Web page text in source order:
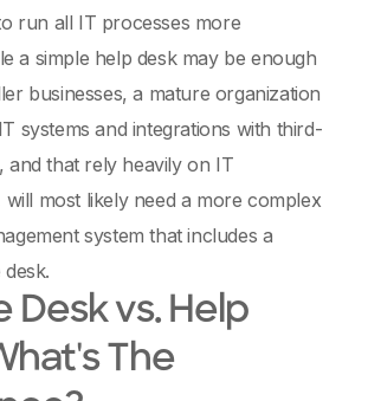
run all IT processes more
a simple help desk may be enough
businesses, a mature organization
systems and integrations with third-
and that rely heavily on IT
most likely need a more complex
system that includes a
Desk vs. Help
The